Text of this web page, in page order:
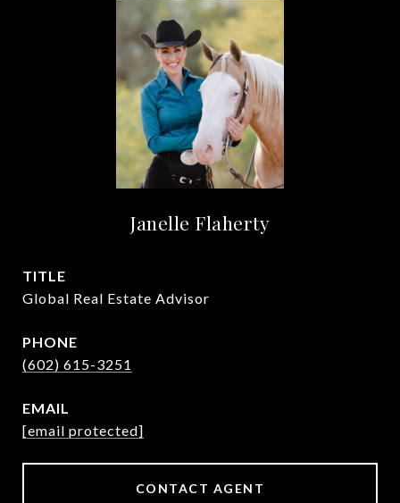
Janelle Flaherty
TITLE
Global Real Estate Advisor
PHONE
(602) 615-3251
EMAIL
[email protected]
CONTACT AGENT